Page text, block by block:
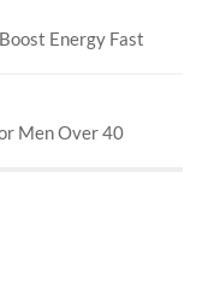
Energy Fast
Men Over 40